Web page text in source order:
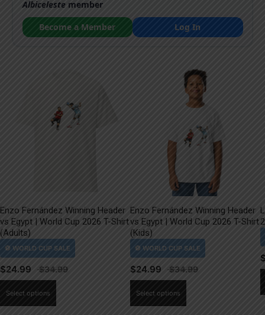
Albicelestemember
Become a Member
Log In
Enzo Fernández Winning Header
vs Egypt | World Cup 2026 T-Shirt
(Adults)
$24.99
Select options
Enzo Fernández Winning Header
vs Egypt | World Cup 2026 T-Shirt
(Kids)
$24.99
Select options